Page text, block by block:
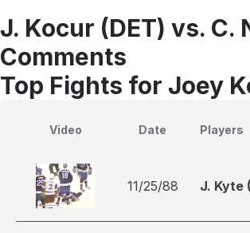
J. Kocur (DET) vs. C.
Comments
Top Fights for Joey
Video Date Players
11/25/88 J. Kyte